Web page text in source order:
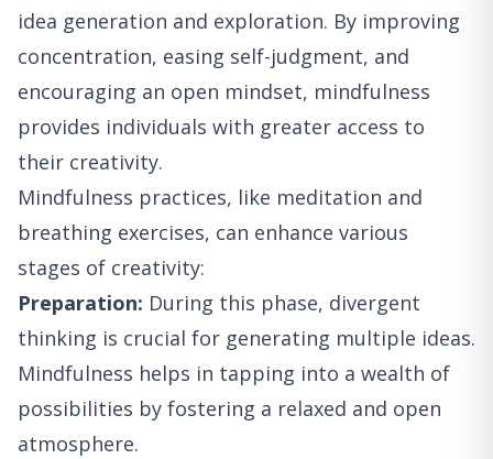
idea generation and exploration. By improving
concentration, easing self-judgment, and
encouraging an open mindset, mindfulness
provides individuals with greater access to
their creativity.
Mindfulness practices, like meditation and
breathing exercises, can enhance various
stages of creativity:
Preparation: During this phase, divergent
thinking is crucial for generating multiple ideas.
Mindfulness helps in tapping into a wealth of
possibilities by fostering a relaxed and open
atmosphere.